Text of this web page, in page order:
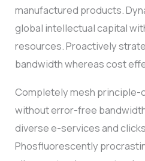
manufactured products.
global intellectual capital
resources. Proactively
bandwidth whereas cost
Completely mesh
without error-free
diverse e-services and
Phosfluorescently